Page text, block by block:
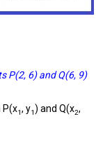
P(2, 6) and Q(6, 9)
P(x1, y1) and Q(x2,